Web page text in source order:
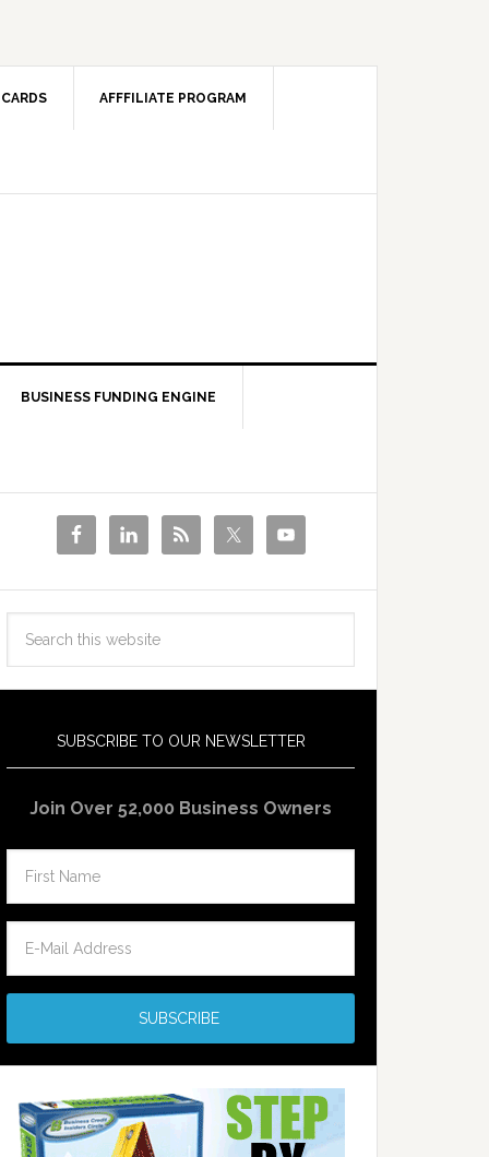
AFFFILIATE PROGRAM
BUSINESS FUNDING ENGINE
SUBSCRIBE TO OUR NEWSLETTER
Join Over 52,000 Business Owners